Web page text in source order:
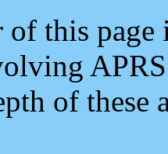
of this
of